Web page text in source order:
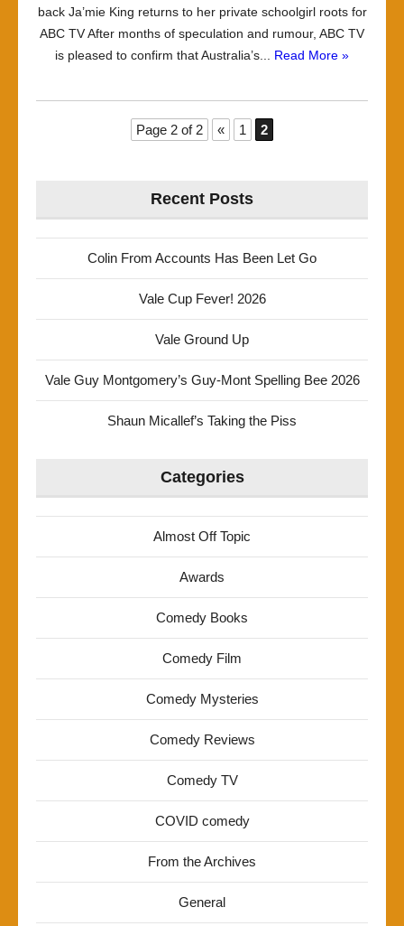
back Ja’mie King returns to her private schoolgirl roots for
ABC TV After months of speculation and rumour, ABC TV
is pleased to confirm that Australia’s... Read More »
Page 2 of 2 « 1 2
Recent Posts
Colin From Accounts Has Been Let Go
Vale Cup Fever! 2026
Vale Ground Up
Vale Guy Montgomery’s Guy-Mont Spelling Bee 2026
Shaun Micallef’s Taking the Piss
Categories
Almost Off Topic
Awards
Comedy Books
Comedy Film
Comedy Mysteries
Comedy Reviews
Comedy TV
COVID comedy
From the Archives
General